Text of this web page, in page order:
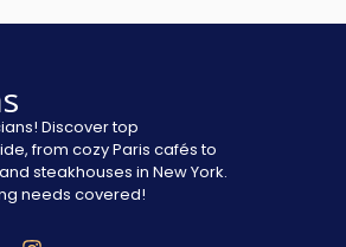
Discover top
from cozy Paris cafés to
steakhouses in New York.
needs covered!